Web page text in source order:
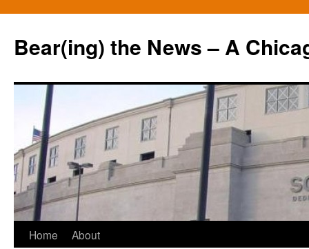
Bear(ing) the News – A
Skip
Home About